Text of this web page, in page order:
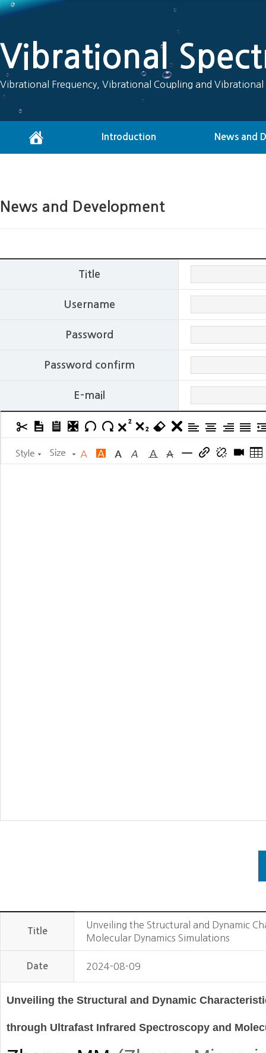
Vibrational
Vibrational Frequency, Vibrational Coupling and
Introduction News and
News and Development
Title
Username
Password
Password confirm
E-mail
Title
Unveiling the Structural and Dynamic
Molecular Dynamics Simulations
Date 2024-08-09
Unveiling the Structural and Dynamic
through Ultrafast Infrared Spectroscopy and